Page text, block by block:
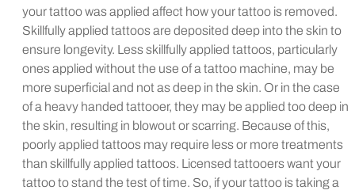
your tattoo was applied affect how your tattoo is removed.
Skillfully applied tattoos are deposited deep into the skin to
ensure longevity. Less skillfully applied tattoos, particularly
ones applied without the use of a tattoo machine, may be
more superficial and not as deep in the skin. Or in the case
of a heavy handed tattooer, they may be applied too deep in
the skin, resulting in blowout or scarring. Because of this,
poorly applied tattoos may require less or more treatments
than skillfully applied tattoos. Licensed tattooers want your
tattoo to stand the test of time. So, if your tattoo is taking a